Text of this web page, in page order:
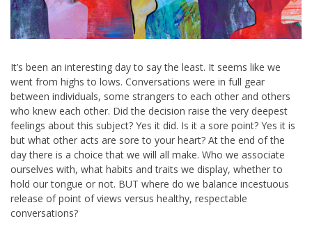
It’s been an interesting day to say the least. It seems like we
went from highs to lows. Conversations were in full gear
between individuals, some strangers to each other and others
who knew each other. Did the decision raise the very deepest
feelings about this subject? Yes it did. Is it a sore point? Yes it is
but what other acts are sore to your heart? At the end of the
day there is a choice that we will all make. Who we associate
ourselves with, what habits and traits we display, whether to
hold our tongue or not. BUT where do we balance incestuous
release of point of views versus healthy, respectable
conversations?